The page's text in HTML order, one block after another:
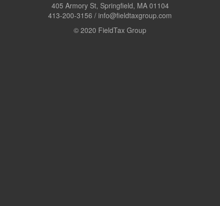
405 Armory St, Springfield, MA 01104
413-200-3156 / info@fieldtaxgroup.com
© 2020 FieldTax Group